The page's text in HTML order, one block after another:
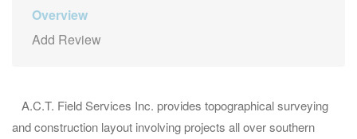
Overview
Add Review
A.C.T. Field Services Inc. provides topographical surveying
and construction layout involving projects all over southern